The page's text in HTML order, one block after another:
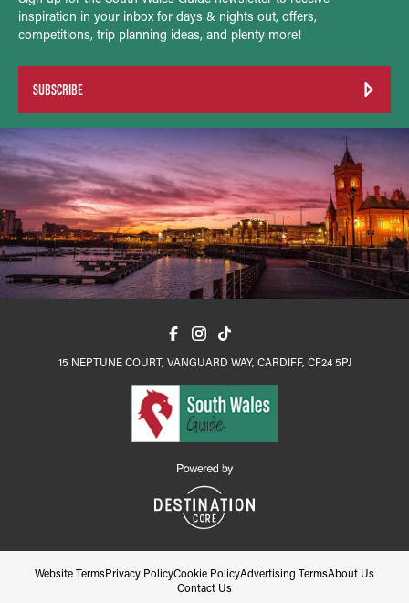
inspiration in your inbox for days & nights out, offers,
competitions, trip planning ideas, and plenty more!
SUBSCRIBE
15 NEPTUNE COURT, VANGUARD WAY, CARDIFF, CF24 5PJ
Website TermsPrivacy PolicyCookie PolicyAdvertising TermsAbout Us
Contact Us